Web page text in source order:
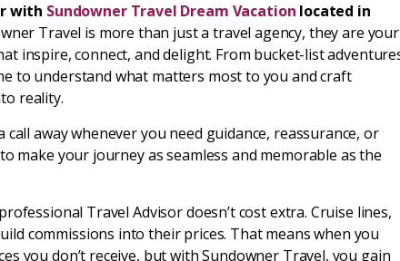
with Sundowner Travel Dream Vacation located in
Travel is more than just a travel agency, they are your
inspire, connect, and delight. From bucket-list
to understand what matters most to you and craft
reality.
away whenever you need guidance, reassurance, or
make your journey as seamless and memorable as the
Travel Advisor doesn’t cost extra. Cruise lines,
commissions into their prices. That means when you
you don’t receive, but with Sundowner Travel, you gain